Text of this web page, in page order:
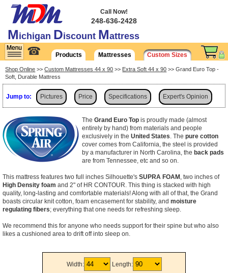
Michigan Discount Mattress
Call Now!
248-636-2428
☎ Products Mattresses Custom Sizes
Shop Online >>Custom Mattresses 44 x 90 >> Extra Soft 44 x 90 >> Grand Euro Top -
Soft, Durable Mattress
Jump to: Pictures Price Specifications Expert's Opinion
Shipping
The Grand Euro Top is proudly made (almost
entirely by hand) from materials and people
exclusively in the United States . The pure cotton
cover comes from California, the steel is provided
by a manufacturer in North Carolina, the back pads
are from Tennessee, etc and so on.
This mattress features two full inches Silhouette's SUPRA FOAM , two inches of
High Density foam and 2" of HR CONTOUR. This thing is stacked with high
quality, long-lasting and comfortable materials! Along with all of that, the Grand
boasts circular knit cotton, foam encasement for stability, and moisture
regulating fibers; everything that one needs for refreshing sleep.
We recommend this for anyone who needs support for their spine but who also
likes a cushioned area to drift off into sleep on.
Width: Length: